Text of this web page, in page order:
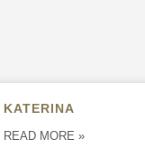
KATERINA
READ MORE »